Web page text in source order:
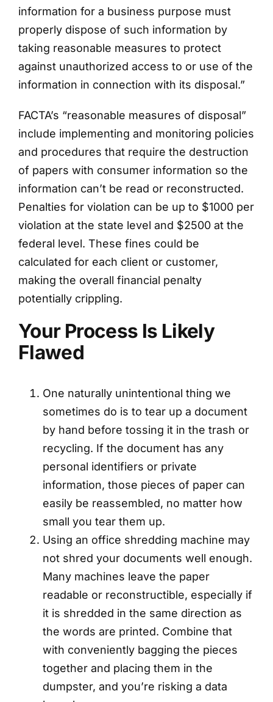
information for a business purpose must
properly dispose of such information by
taking reasonable measures to protect
against unauthorized access to or use of the
information in connection with its disposal.”
FACTA’s “reasonable measures of disposal”
include implementing and monitoring policies
and procedures that require the destruction
of papers with consumer information so the
information can’t be read or reconstructed.
Penalties for violation can be up to $1000 per
violation at the state level and $2500 at the
federal level. These fines could be
calculated for each client or customer,
making the overall financial penalty
potentially crippling.
Your Process Is Likely
Flawed
One naturally unintentional thing we
sometimes do is to tear up a document
by hand before tossing it in the trash or
recycling. If the document has any
personal identifiers or private
information, those pieces of paper can
easily be reassembled, no matter how
small you tear them up.
Using an office shredding machine may
not shred your documents well enough.
Many machines leave the paper
readable or reconstructible, especially if
it is shredded in the same direction as
the words are printed. Combine that
with conveniently bagging the pieces
together and placing them in the
dumpster, and you’re risking a data